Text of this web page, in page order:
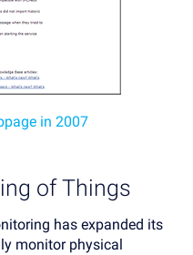
in 2007
of Things
has expanded its
monitor physical